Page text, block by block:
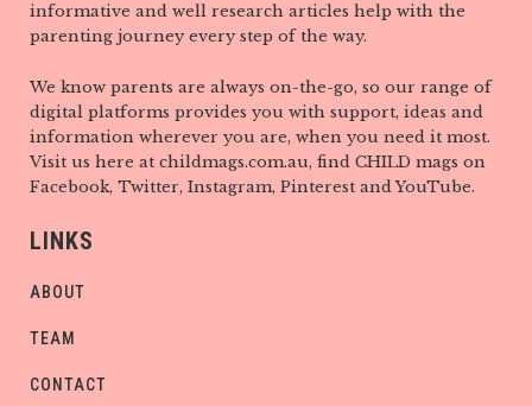
informative and well research articles help with the
parenting journey every step of the way.
We know parents are always on-the-go, so our range of
digital platforms provides you with support, ideas and
information wherever you are, when you need it most.
Visit us here at childmags.com.au, find CHILD mags on
Facebook, Twitter, Instagram, Pinterest and YouTube.
LINKS
ABOUT
TEAM
CONTACT